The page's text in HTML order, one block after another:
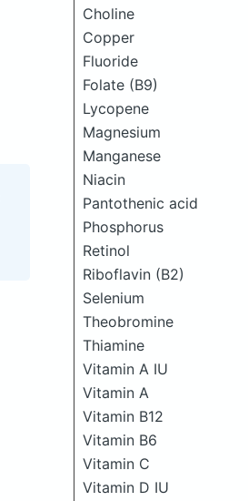
Choline
Copper
Fluoride
Folate (B9)
Lycopene
Magnesium
Manganese
Niacin
Pantothenic acid
Phosphorus
Retinol
Riboflavin (B2)
Selenium
Theobromine
Thiamine
Vitamin A IU
Vitamin A
Vitamin B12
Vitamin B6
Vitamin C
Vitamin D IU